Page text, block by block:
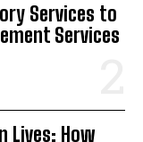
Services to
Services
Lives: How